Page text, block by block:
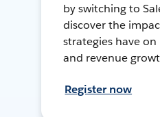
by switching to
discover the
strategies have
and revenue
Register now